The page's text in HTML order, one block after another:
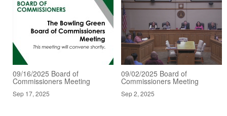
09/16/2025 Board of
Commissioners Meeting
Sep 17, 2025
09/02/2025 Board of
Commissioners Meeting
Sep 2, 2025